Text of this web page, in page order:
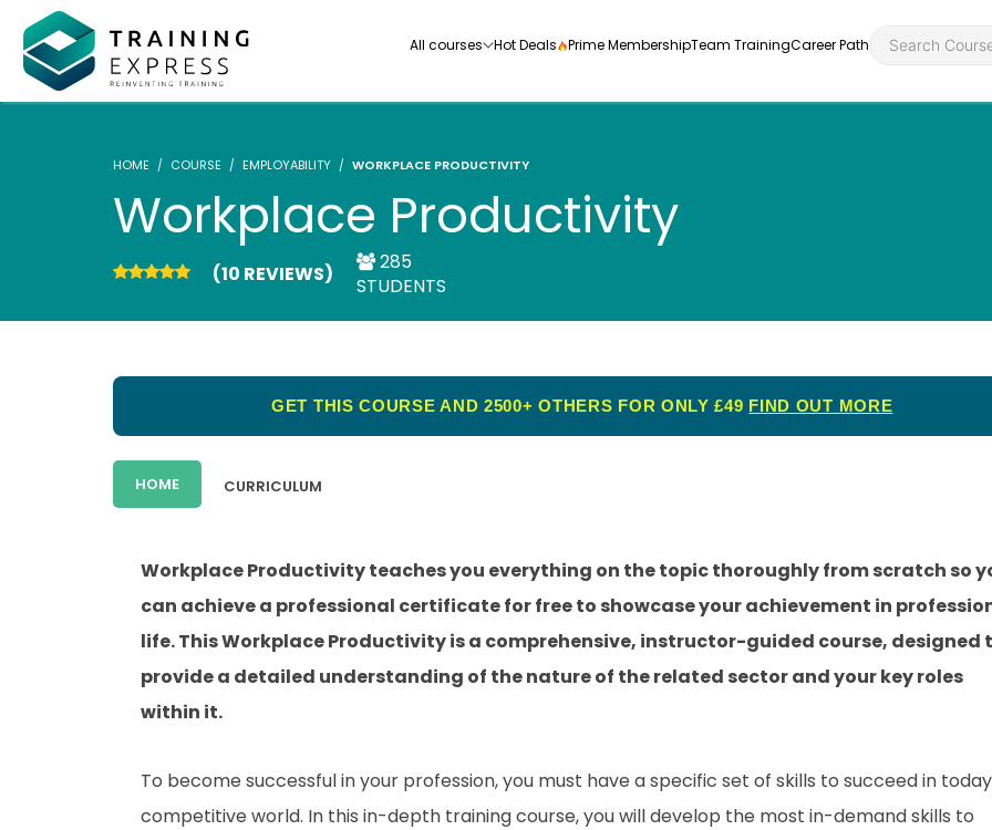
All courses
Our range of over 3000+ online courses are fully
accredited, trusted by more than 3 million learners and
ideal for training you and your team.-
Health and Social Ca
Quality Licence Sche
me Endorsed
Food
First Aid
Hot Deals Prime MembershipTeam TrainingCareer Path
HOME COURSE EMPLOYABILITY WORKPLACE PRODUCTIVITY
Workplace Productivity
(10 REVIEWS)
285
STUDENTS
GET THIS COURSE AND 2500+ OTHERS FOR ONLY £49 FIND OUT MORE
HOME CURRICULUM
Workplace Productivity teaches you everything on the topic thoroughly from scratch so
can achieve a professional certificate for free to showcase your achievement in
life. This Workplace Productivity is a comprehensive, instructor-guided course, designed
provide a detailed understanding of the nature of the related sector and your key roles
within it.
To become successful in your profession, you must have a specific set of skills to succeed in
competitive world. In this in-depth training course, you will develop the most in-demand skills to